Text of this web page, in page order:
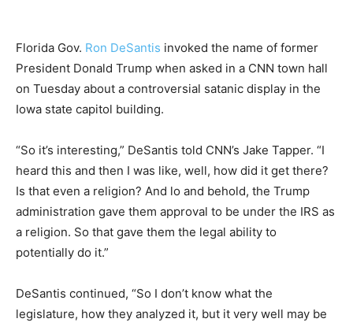
Florida Gov. Ron DeSantis invoked the name of former
President Donald Trump when asked in a CNN town hall
on Tuesday about a controversial satanic display in the
Iowa state capitol building.
“So it’s interesting,” DeSantis told CNN’s Jake Tapper. “I
heard this and then I was like, well, how did it get there?
Is that even a religion? And lo and behold, the Trump
administration gave them approval to be under the IRS as
a religion. So that gave them the legal ability to
potentially do it.”
DeSantis continued, “So I don’t know what the
legislature, how they analyzed it, but it very well may be